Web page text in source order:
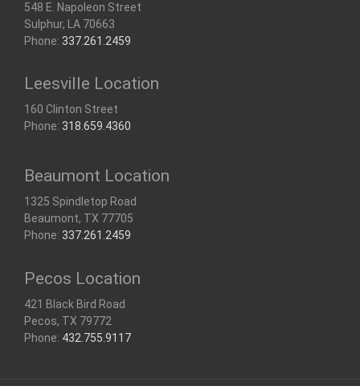
548 E. Napoleon Street
Sulphur, LA 70663
Phone: 337.261.2459
Leesville Location
160 Clinton Street
Phone: 318.659.4360
Beaumont Location
1325 Spindletop Road
Beaumont, TX 77705
Phone: 337.261.2459
Pecos Location
421 Black Bird Road
Pecos, TX 79772
Phone: 432.755.9117